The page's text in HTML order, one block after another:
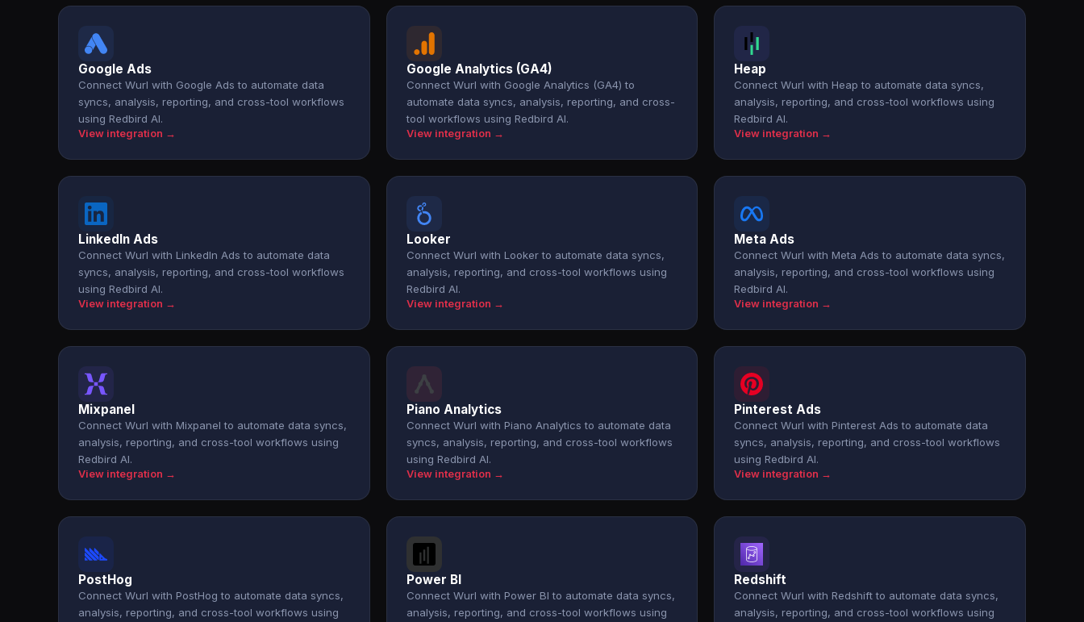
Google Ads
Connect Wurl with Google Ads to automate data
syncs, analysis, reporting, and cross-tool workflows
using Redbird AI.
View integration →
Google Analytics (GA4)
Connect Wurl with Google Analytics (GA4) to
automate data syncs, analysis, reporting, and cross-
tool workflows using Redbird AI.
View integration →
Heap
Connect Wurl with Heap to automate data syncs,
analysis, reporting, and cross-tool workflows using
Redbird AI.
View integration →
LinkedIn Ads
Connect Wurl with LinkedIn Ads to automate data
syncs, analysis, reporting, and cross-tool workflows
using Redbird AI.
View integration →
Looker
Connect Wurl with Looker to automate data syncs,
analysis, reporting, and cross-tool workflows using
Redbird AI.
View integration →
Meta Ads
Connect Wurl with Meta Ads to automate data syncs,
analysis, reporting, and cross-tool workflows using
Redbird AI.
View integration →
Mixpanel
Connect Wurl with Mixpanel to automate data syncs,
analysis, reporting, and cross-tool workflows using
Redbird AI.
View integration →
Piano Analytics
Connect Wurl with Piano Analytics to automate data
syncs, analysis, reporting, and cross-tool workflows
using Redbird AI.
View integration →
Pinterest Ads
Connect Wurl with Pinterest Ads to automate data
syncs, analysis, reporting, and cross-tool workflows
using Redbird AI.
View integration →
PostHog
Connect Wurl with PostHog to automate data syncs,
analysis, reporting, and cross-tool workflows using
Power BI
Connect Wurl with Power BI to automate data syncs,
analysis, reporting, and cross-tool workflows using
Redshift
Connect Wurl with Redshift to automate data syncs,
analysis, reporting, and cross-tool workflows using